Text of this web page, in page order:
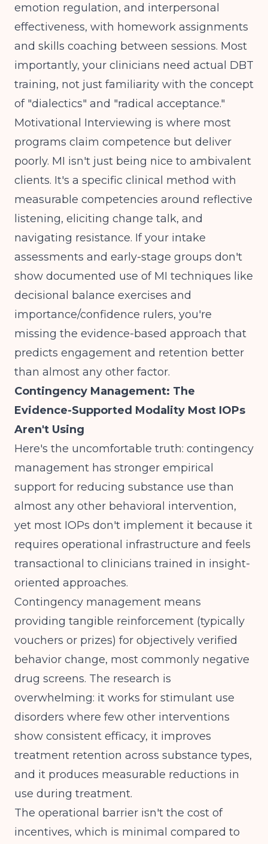
emotion regulation, and interpersonal
effectiveness, with homework assignments
and skills coaching between sessions. Most
importantly, your clinicians need actual DBT
training, not just familiarity with the concept
of "dialectics" and "radical acceptance."
Motivational Interviewing is where most
programs claim competence but deliver
poorly. MI isn't just being nice to ambivalent
clients. It's a specific clinical method with
measurable competencies around reflective
listening, eliciting change talk, and
navigating resistance. If your intake
assessments and early-stage groups don't
show documented use of MI techniques like
decisional balance exercises and
importance/confidence rulers, you're
missing the evidence-based approach that
predicts engagement and retention better
than almost any other factor.
Contingency Management: The
Evidence-Supported Modality Most IOPs
Aren't Using
Here's the uncomfortable truth: contingency
management has stronger empirical
support for reducing substance use than
almost any other behavioral intervention,
yet most IOPs don't implement it because it
requires operational infrastructure and feels
transactional to clinicians trained in insight-
oriented approaches.
Contingency management means
providing tangible reinforcement (typically
vouchers or prizes) for objectively verified
behavior change, most commonly negative
drug screens. The research is
overwhelming: it works for stimulant use
disorders where few other interventions
show consistent efficacy, it improves
treatment retention across substance types,
and it produces measurable reductions in
use during treatment.
The operational barrier isn't the cost of
incentives, which is minimal compared to